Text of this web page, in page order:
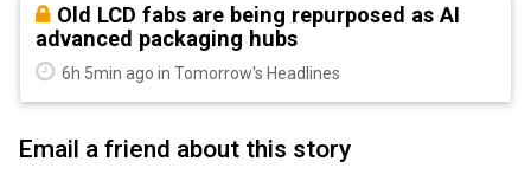
Old LCD fabs are being repurposed as AI
advanced packaging hubs
6h 5min ago in Tomorrow's Headlines
Email a friend about this story